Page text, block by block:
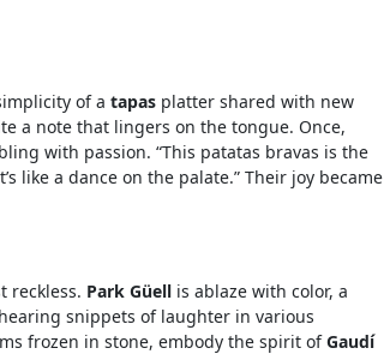
of a tapas platter shared with new
a note that lingers on the tongue. Once,
with passion. “This patatas bravas is the
like a dance on the palate.” Their joy became
reckless. Park Güell is ablaze with color, a
snippets of laughter in various
frozen in stone, embody the spirit ofGaudí